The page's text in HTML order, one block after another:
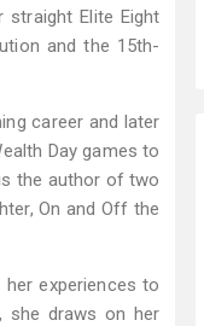
straight Elite Eight
and the 15th-
career and later
Day games to
the author of two
On and Off the
experiences to
she draws on her